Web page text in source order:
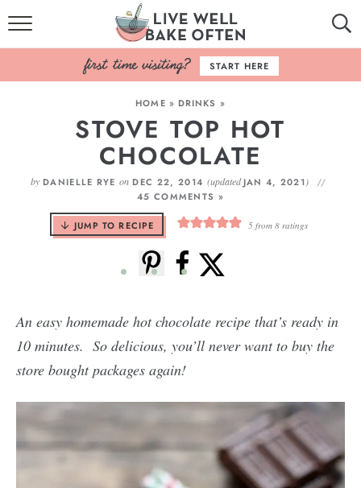
HOME
BROWSE RECIPES
BAKING BASICS
COOKBOOK
ABOUT
START HERE
HOME » DRINKS »
STOVE TOP HOT
CHOCOLATE
by DANIELLE RYE on DEC 22, 2014 (updatedJAN 4, 2021 )
45 COMMENTS »
JUMP TO RECIPE 5 from8 ratings
An easy homemade hot chocolate recipe that’s ready in
10 minutes. So delicious, you’ll never want to buy the
store bought packages again!